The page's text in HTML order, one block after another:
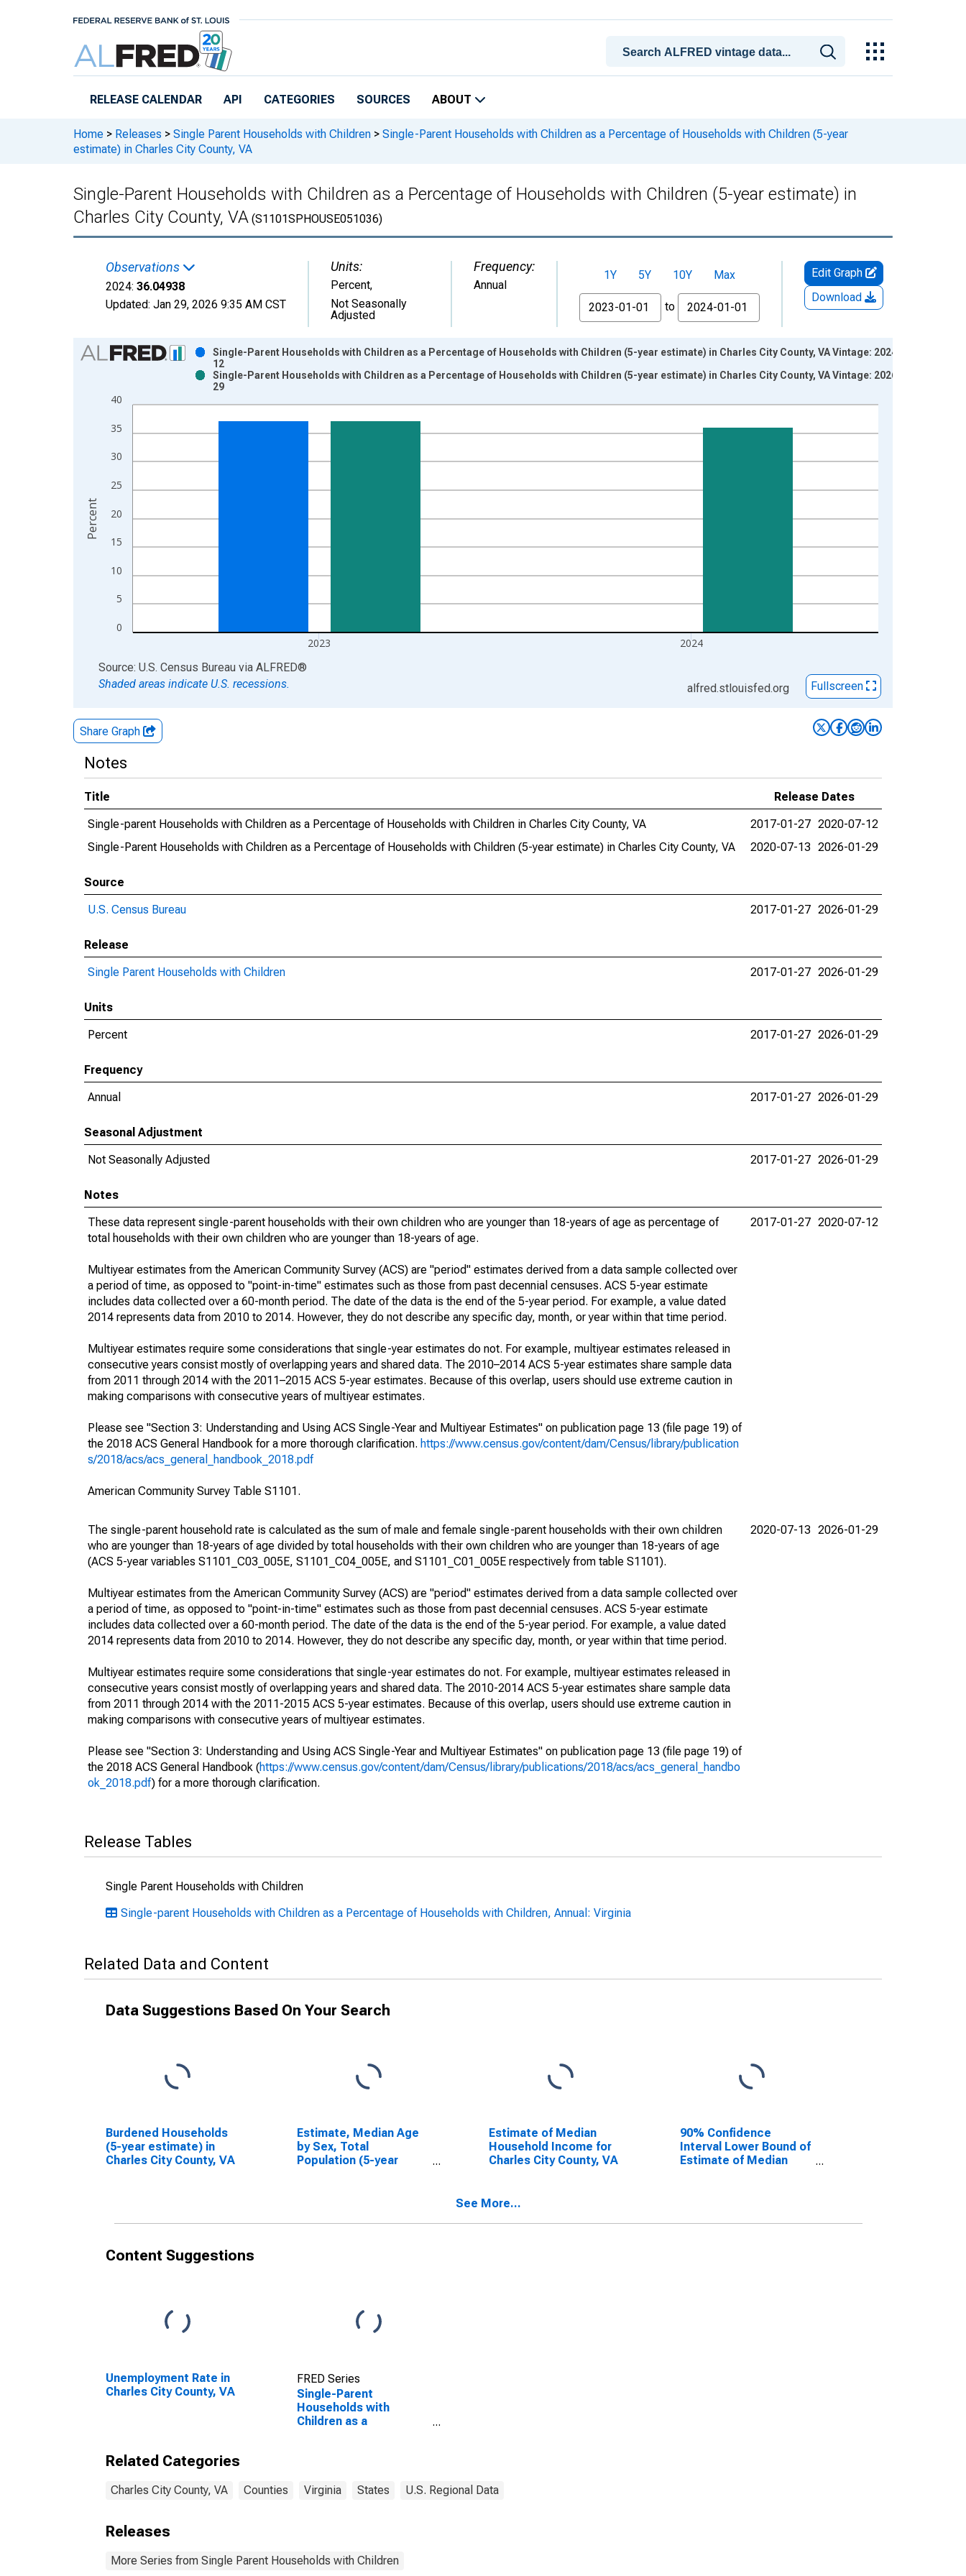
RELEASE CALENDAR API CATEGORIES SOURCES ABOUT
Home > Releases > Single Parent Households with Children > Single-Parent Households with Children as a Percentage of Households with Children (5-year
estimate) in Charles City County, VA
Single-Parent Households with Children as a Percentage of Households with Children (5-year estimate) in
Charles City County, VA (S1101SPHOUSE051036)
Observations
2024: 36.04938
Updated: Jan 29, 2026 9:35 AM CST
Units:
Percent,
Not Seasonally
Adjusted
Frequency:
Annual
1Y 5Y 10Y
Max
From
to
Edit Graph
Download
Chart
Bar chart with 2 data series.
The chart has 1 X axis displaying xAxis. Data ranges from 2009-01-01 1:00:00 to 2024-01-01 1:00:00.
The chart has 2 Y axes displaying Percent and yAxisRight.
0
5
10
15
20
25
30
35
40
2023 2024
Single-Parent Households with Children as a Percentage of Households with Children (5-year estimate) in Charles City County, VA Vintage: 2024-12-
12
Single-Parent Households with Children as a Percentage of Households with Children (5-year estimate) in Charles City County, VA Vintage: 2026-01-
29
Percent
End of interactive chart.
Source: U.S. Census Bureau via ALFRED®
Shaded areas indicate U.S. recessions.
alfred.stlouisfed.org Fullscreen
Share Graph
Notes
Title
Release Dates
Single-parent Households with Children as a Percentage of Households with Children in Charles City County, VA
2017-01-27 2020-07-12
Single-Parent Households with Children as a Percentage of Households with Children (5-year estimate) in Charles City County, VA
2020-07-13 2026-01-29
Source
U.S. Census Bureau
2017-01-27 2026-01-29
Release
Single Parent Households with Children
2017-01-27 2026-01-29
Units
Percent
2017-01-27 2026-01-29
Frequency
Annual
2017-01-27 2026-01-29
Seasonal Adjustment
Not Seasonally Adjusted
2017-01-27 2026-01-29
Notes
These data represent single-parent households with their own children who are younger than 18-years of age as percentage of
total households with their own children who are younger than 18-years of age.
Multiyear estimates from the American Community Survey (ACS) are "period" estimates derived from a data sample collected over
a period of time, as opposed to "point-in-time" estimates such as those from past decennial censuses. ACS 5-year estimate
includes data collected over a 60-month period. The date of the data is the end of the 5-year period. For example, a value dated
2014 represents data from 2010 to 2014. However, they do not describe any specific day, month, or year within that time period.
Multiyear estimates require some considerations that single-year estimates do not. For example, multiyear estimates released in
consecutive years consist mostly of overlapping years and shared data. The 2010–2014 ACS 5-year estimates share sample data
from 2011 through 2014 with the 2011–2015 ACS 5-year estimates. Because of this overlap, users should use extreme caution in
making comparisons with consecutive years of multiyear estimates.
Please see "Section 3: Understanding and Using ACS Single-Year and Multiyear Estimates" on publication page 13 (file page 19) of
the 2018 ACS General Handbook for a more thorough clarification. https://www.census.gov/content/dam/Census/library/publication
s/2018/acs/acs_general_handbook_2018.pdf
American Community Survey Table S1101.
2017-01-27 2020-07-12
The single-parent household rate is calculated as the sum of male and female single-parent households with their own children
who are younger than 18-years of age divided by total households with their own children who are younger than 18-years of age
(ACS 5-year variables S1101_C03_005E, S1101_C04_005E, and S1101_C01_005E respectively from table S1101).
Multiyear estimates from the American Community Survey (ACS) are "period" estimates derived from a data sample collected over
a period of time, as opposed to "point-in-time" estimates such as those from past decennial censuses. ACS 5-year estimate
includes data collected over a 60-month period. The date of the data is the end of the 5-year period. For example, a value dated
2014 represents data from 2010 to 2014. However, they do not describe any specific day, month, or year within that time period.
Multiyear estimates require some considerations that single-year estimates do not. For example, multiyear estimates released in
consecutive years consist mostly of overlapping years and shared data. The 2010-2014 ACS 5-year estimates share sample data
from 2011 through 2014 with the 2011-2015 ACS 5-year estimates. Because of this overlap, users should use extreme caution in
making comparisons with consecutive years of multiyear estimates.
Please see "Section 3: Understanding and Using ACS Single-Year and Multiyear Estimates" on publication page 13 (file page 19) of
the 2018 ACS General Handbook (https://www.census.gov/content/dam/Census/library/publications/2018/acs/acs_general_handbo
ok_2018.pdf) for a more thorough clarification.
2020-07-13 2026-01-29
Release Tables
Single Parent Households with Children
Single-parent Households with Children as a Percentage of Households with Children, Annual: Virginia
Related Data and Content
Data Suggestions Based On Your Search
Burdened Households
(5-year estimate) in
Charles City County, VA
Estimate, Median Age
by Sex, Total
Population (5-year
Estimate of Median
Household Income for
Charles City County, VA
90% Confidence
Interval Lower Bound of
Estimate of Median
See More...
Content Suggestions
Unemployment Rate in
Charles City County, VA
FRED Series
Single-Parent
Households with
Children as a
City County, VA
Related Categories
Charles City County, VA Counties Virginia States U.S. Regional Data
Releases
More Series from Single Parent Households with Children